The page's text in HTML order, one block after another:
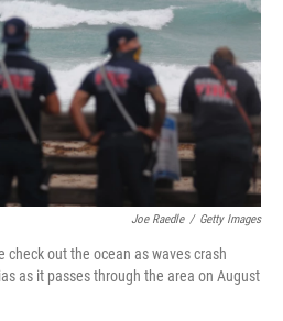
Joe Raedle / Getty Images
check out the ocean as waves crash
as it passes through the area on August